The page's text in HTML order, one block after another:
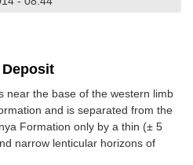
near the base of the western limb
and is separated from the
Formation only by a thin (± 5
narrow lenticular horizons of